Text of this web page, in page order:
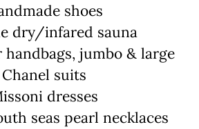
shoes
dry/infared sauna
handbags, jumbo & large
Chanel suits
dresses
seas pearl necklaces